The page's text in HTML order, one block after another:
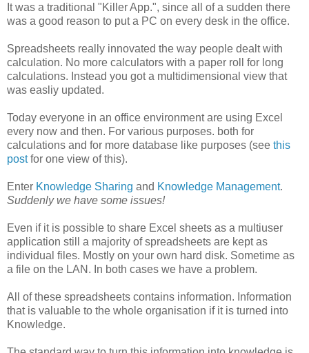
It was a traditional "Killer App.", since all of a sudden there
was a good reason to put a PC on every desk in the office.
Spreadsheets really innovated the way people dealt with
calculation. No more calculators with a paper roll for long
calculations. Instead you got a multidimensional view that
was easliy updated.
Today everyone in an office environment are using Excel
every now and then. For various purposes. both for
calculations and for more database like purposes (see this
postfor one view of this).
Enter Knowledge Sharing and Knowledge Management.
Suddenly we have some issues!
Even if it is possible to share Excel sheets as a multiuser
application still a majority of spreadsheets are kept as
individual files. Mostly on your own hard disk. Sometime as
a file on the LAN. In both cases we have a problem.
All of these spreadsheets contains information. Information
that is valuable to the whole organisation if it is turned into
Knowledge.